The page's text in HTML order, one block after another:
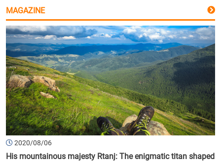
MAGAZINE
2020/08/06
His mountainous majesty Rtanj: The enigmatic titan shaped